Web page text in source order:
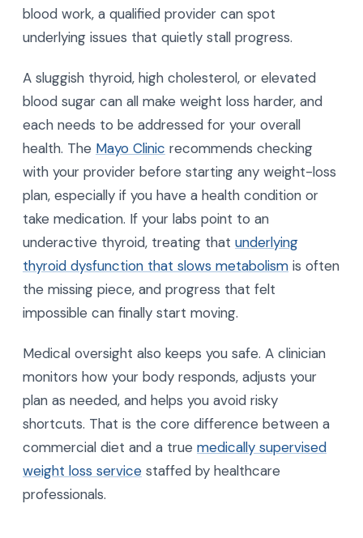
blood work, a qualified provider can spot
underlying issues that quietly stall progress.
A sluggish thyroid, high cholesterol, or elevated
blood sugar can all make weight loss harder, and
each needs to be addressed for your overall
health. The Mayo Clinic recommends checking
with your provider before starting any weight-loss
plan, especially if you have a health condition or
take medication. If your labs point to an
underactive thyroid, treating that underlying
thyroid dysfunction that slows metabolism is often
the missing piece, and progress that felt
impossible can finally start moving.
Medical oversight also keeps you safe. A clinician
monitors how your body responds, adjusts your
plan as needed, and helps you avoid risky
shortcuts. That is the core difference between a
commercial diet and a true medically supervised
weight loss service staffed by healthcare
professionals.